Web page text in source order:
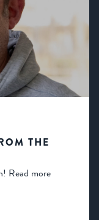
THE
Read more